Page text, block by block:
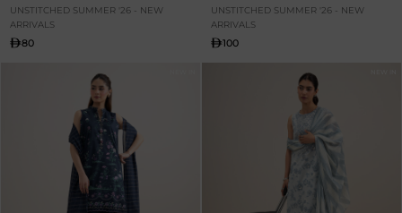
UNSTITCHED SUMMER '26 - NEW
ARRIVALS
80
UNSTITCHED SUMMER '26 - NEW
ARRIVALS
100